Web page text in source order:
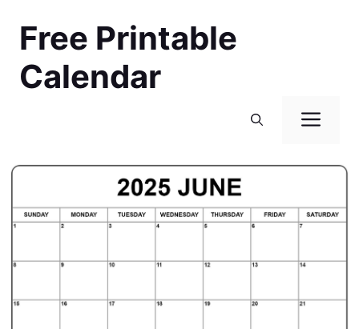
contentFree Printable
Calendar